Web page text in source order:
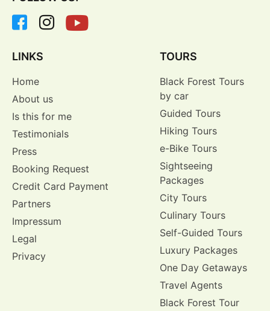
LINKS
Home
About us
Is this for me
Testimonials
Press
Booking Request
Credit Card Payment
Partners
Impressum
Legal
Privacy
TOURS
Black Forest Tours
by car
Guided Tours
Hiking Tours
e-Bike Tours
Sightseeing
Packages
City Tours
Culinary Tours
Self-Guided Tours
Luxury Packages
One Day Getaways
Travel Agents
Black Forest Tour